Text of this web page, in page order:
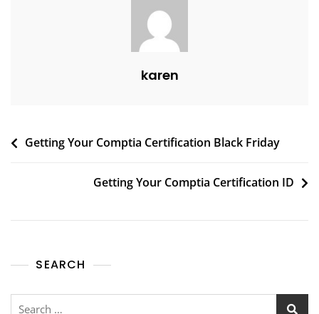
karen
Getting Your Comptia Certification Black Friday
Getting Your Comptia Certification ID
SEARCH